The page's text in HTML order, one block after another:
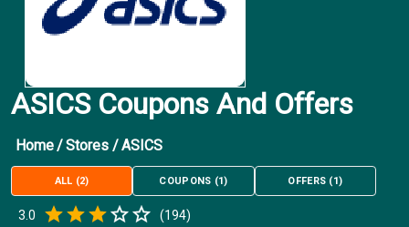
ASICS Coupons And Offers
Home/Stores /ASICS
ALL (2) COUPONS (1) OFFERS (1)
3.0 Empty
(194)